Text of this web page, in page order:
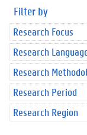
Filter by
Research Focus
Research
Research
Research Period
Research Region